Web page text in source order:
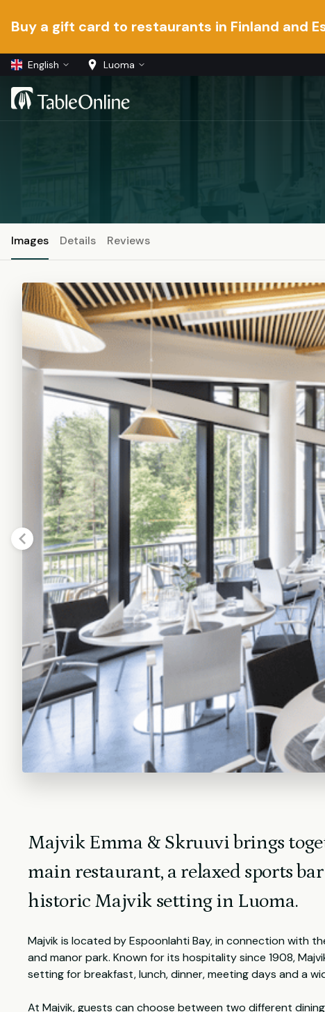
Buy a gift card to restaurants in Finland and
English Luoma
Images Details Reviews
Majvik Emma & Skruuvi brings
main restaurant, a relaxed sports
historic Majvik setting in Luoma.
Majvik is located by Espoonlahti Bay, in connection with
and manor park. Known for its hospitality since 1908,
setting for breakfast, lunch, dinner, meeting days and a
At Majvik, guests can choose between two different